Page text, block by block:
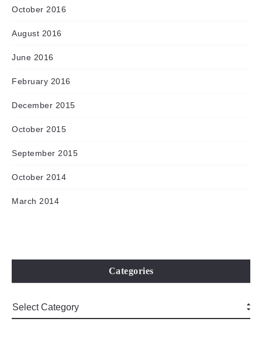
October 2016
August 2016
June 2016
February 2016
December 2015
October 2015
September 2015
October 2014
March 2014
Categories